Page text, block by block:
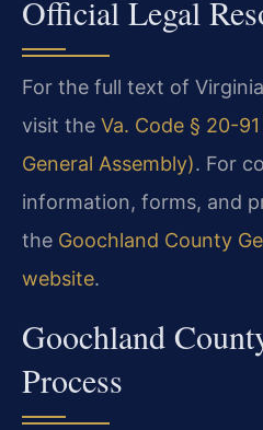
Official Legal
For the full text of
visit the Va. Code § 20-
General Assembly). For
information, forms, and
the Goochland County
website.
Goochland
Process